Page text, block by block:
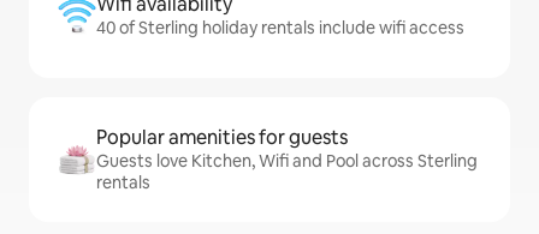
40 of Sterling holiday rentals include wifi access
Popular amenities for guests
Guests love Kitchen, Wifi and Pool across Sterling
rentals